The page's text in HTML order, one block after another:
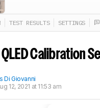
share new updates.
TEST RESULTS SETTINGS
QLED Calibration
Di Giovanni
12, 2021 at 11:53 am